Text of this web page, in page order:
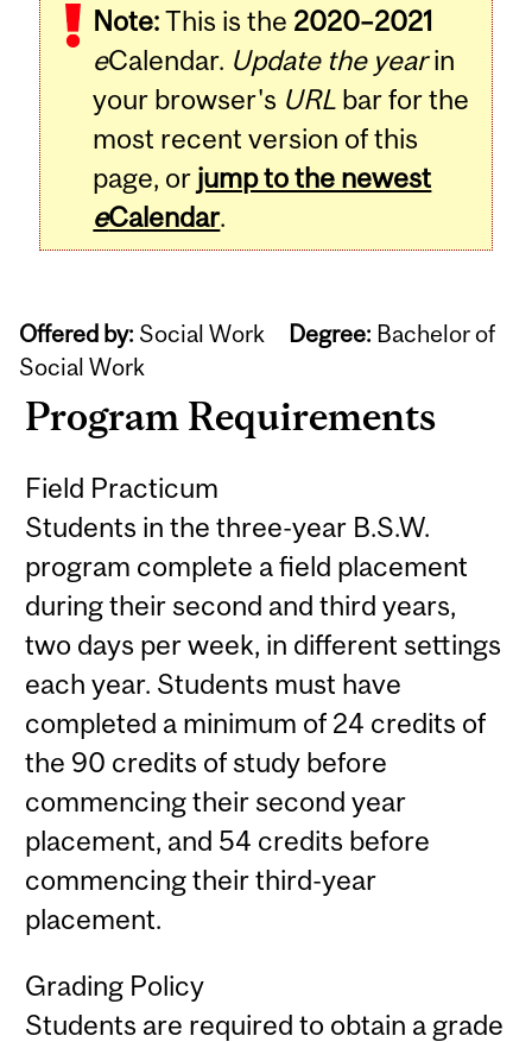
Note:This is the 2020–2021
eCalendar. Update the yearin
your browser's URL bar for the
most recent version of this
page, or jump to the newest
eCalendar.
Offered by: Social Work Degree: Bachelor of
Social Work
Program Requirements
Field Practicum
Students in the three-year B.S.W.
program complete a field placement
during their second and third years,
two days per week, in different settings
each year. Students must have
completed a minimum of 24 credits of
the 90 credits of study before
commencing their second year
placement, and 54 credits before
commencing their third-year
placement.
Grading Policy
Students are required to obtain a grade